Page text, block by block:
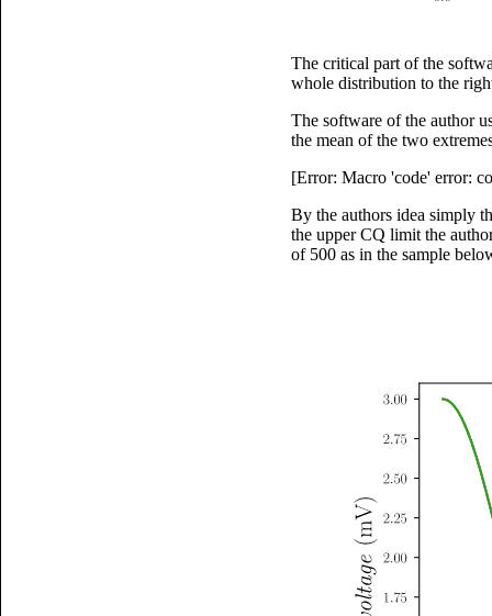
The critical part of the
whole distribution to the
The software of the author
the mean of the two
[Error: Macro 'code' error:
By the authors idea simply
the upper CQ limit the
of 500 as in the sample